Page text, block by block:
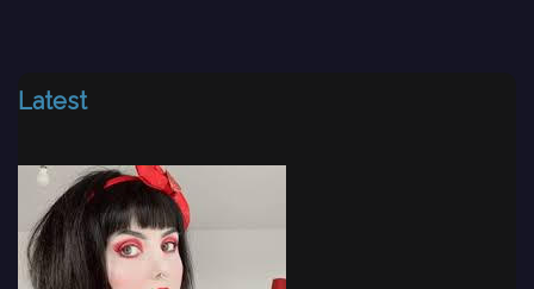
Latest